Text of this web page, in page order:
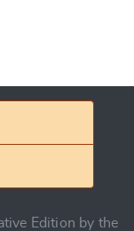
Edition by the